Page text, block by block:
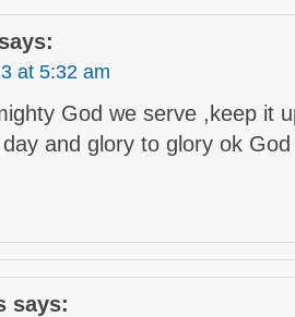
says:
at 5:32 am
God we serve ,keep it
and glory to glory ok
says: